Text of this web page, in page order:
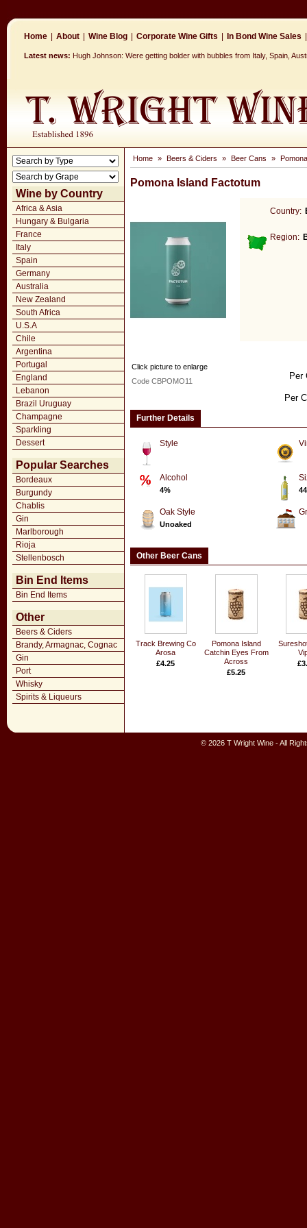
Home About Wine Blog Corporate Wine Gifts In Bond Wine Sales
Latest news: Hugh Johnson: Were getting bolder with bubbles from Italy, Spain,
Wine by Country
Africa & Asia
Hungary & Bulgaria
France
Italy
Spain
Germany
Australia
New Zealand
South Africa
U.S.A
Chile
Argentina
Portugal
England
Lebanon
Brazil Uruguay
Champagne
Sparkling
Dessert
Popular Searches
Bordeaux
Burgundy
Chablis
Gin
Marlborough
Rioja
Stellenbosch
Bin End Items
Bin End Items
Other
Beers & Ciders
Brandy, Armagnac, Cognac
Gin
Port
Whisky
Spirits & Liqueurs
Home » Beers & Ciders » Beer Cans »
Pomona Island Factotum
Country:
Region:
Per
Per
Click picture to enlarge
Code CBPOMO11
Further Details
Style
Alcohol
4%
Oak Style
Unoaked
Other Beer Cans
Track Brewing Co
Arosa
£4.25
Pomona Island
Catchin Eyes From
Across
£5.25
© 2026 T Wright Wine - All